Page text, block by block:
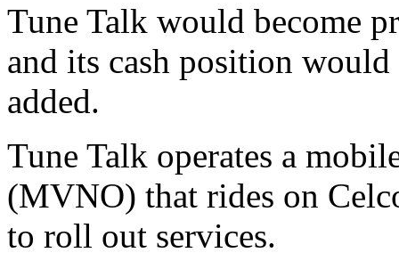
Tune Talk would become
and its cash position
added.
Tune Talk operates a
(MVNO) that rides on
to roll out services.